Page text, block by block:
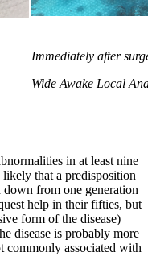
Immediately after
Wide Awake Local
in at least nine
that a predisposition
down from one generation
help in their fifties, but
form of the disease)
disease is probably more
commonly associated with